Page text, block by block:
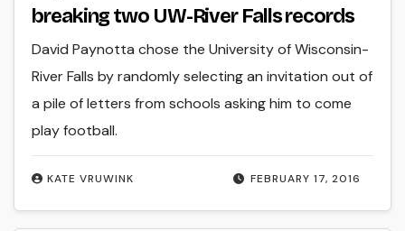
breaking two UW-River Falls records
FEBRUARY 17, 2016
KATE VRUWINK
David Paynotta chose the University of Wisconsin-
River Falls by randomly selecting an invitation out of
a pile of letters from schools asking him to come
play football.